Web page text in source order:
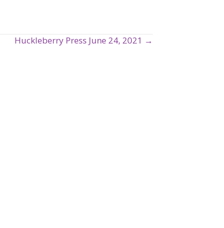
Huckleberry Press June 24, 2021 →